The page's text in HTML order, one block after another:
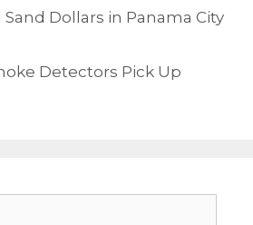
Sand Dollars in Panama City
Detectors Pick Up